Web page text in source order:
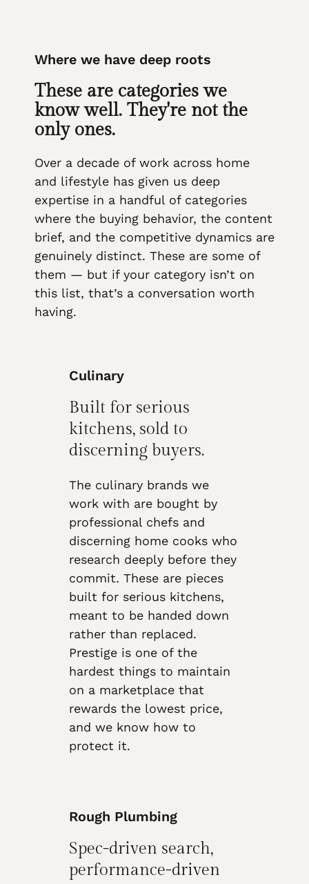
Where we have deep roots
These are categories we
know well. They're not the
only ones.
Over a decade of work across home
and lifestyle has given us deep
expertise in a handful of categories
where the buying behavior, the content
brief, and the competitive dynamics are
genuinely distinct. These are some of
them — but if your category isn’t on
this list, that’s a conversation worth
having.
Culinary
Built for serious
kitchens, sold to
discerning buyers.
The culinary brands we
work with are bought by
professional chefs and
discerning home cooks who
research deeply before they
commit. These are pieces
built for serious kitchens,
meant to be handed down
rather than replaced.
Prestige is one of the
hardest things to maintain
on a marketplace that
rewards the lowest price,
and we know how to
protect it.
Rough Plumbing
Spec-driven search,
performance-driven